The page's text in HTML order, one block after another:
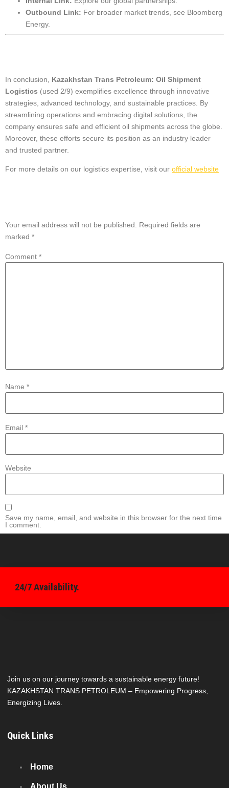
Outbound Link: For broader market trends, see Bloomberg
Energy.
In conclusion, Kazakhstan Trans Petroleum: Oil Shipment
Logistics (used 2/9) exemplifies excellence through innovative
strategies, advanced technology, and sustainable practices. By
streamlining operations and embracing digital solutions, the
company ensures safe and efficient oil shipments across the globe.
Moreover, these efforts secure its position as an industry leader
and trusted partner.
For more details on our logistics expertise, visit our official website
Your email address will not be published. Required fields are
marked *
Comment *
Name *
Email *
Website
Save my name, email, and website in this browser for the next time
I comment.
24/7 Availability.
Join us on our journey towards a sustainable energy future!
KAZAKHSTAN TRANS PETROLEUM – Empowering Progress,
Energizing Lives.
Quick Links
Home